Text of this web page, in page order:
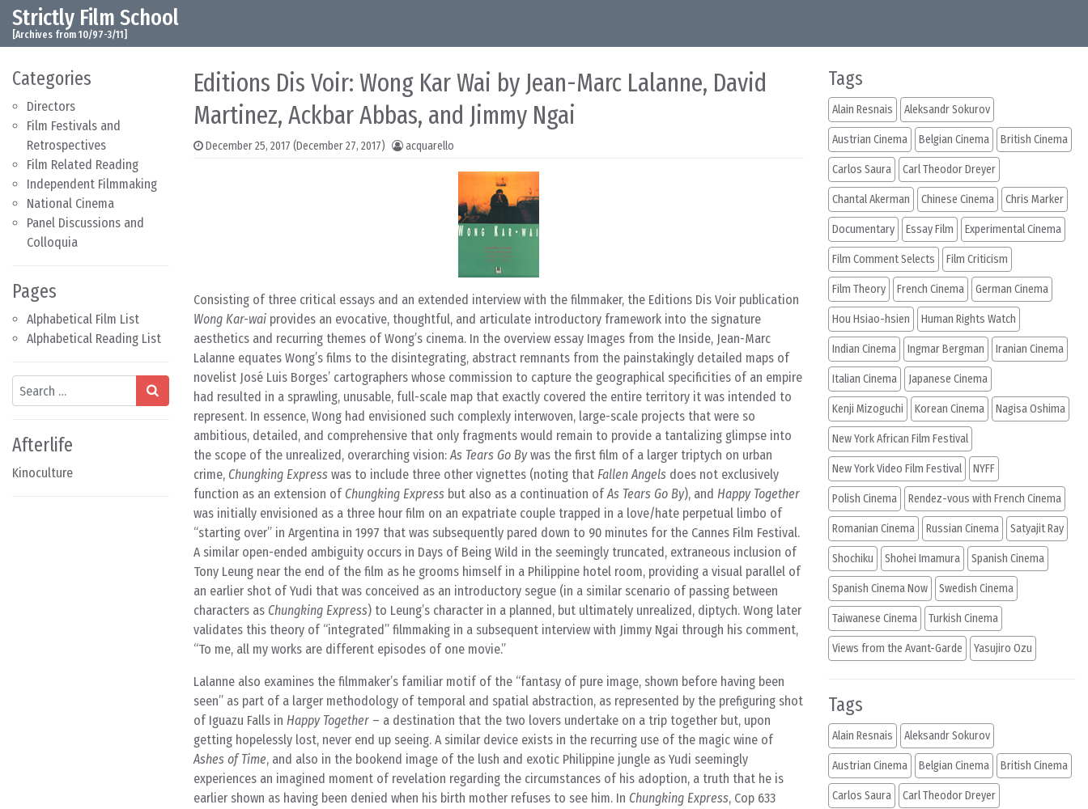
Skip to content
Main Navigation
Strictly Film School
[Archives from 10/97-3/11]
Categories
Directors
Film Festivals and
Retrospectives
Film Related Reading
Independent Filmmaking
National Cinema
Panel Discussions and
Colloquia
Pages
Alphabetical Film List
Alphabetical Reading List
Search
Afterlife
Kinoculture
Editions Dis Voir: Wong Kar Wai by Jean-Marc Lalanne, David
Martinez, Ackbar Abbas, and Jimmy Ngai
December 25, 2017 (December 27, 2017) acquarello
Consisting of three critical essays and an extended interview with the filmmaker, the Editions Dis Voir publication
Wong Kar-wai provides an evocative, thoughtful, and articulate introductory framework into the signature
aesthetics and recurring themes of Wong’s cinema. In the overview essay Images from the Inside, Jean-Marc
Lalanne equates Wong’s films to the disintegrating, abstract remnants from the painstakingly detailed maps of
novelist José Luis Borges’ cartographers whose commission to capture the geographical specificities of an empire
had resulted in a sprawling, unusable, full-scale map that exactly covered the entire territory it was intended to
represent. In essence, Wong had envisioned such complexly interwoven, large-scale projects that were so
ambitious, detailed, and comprehensive that only fragments would remain to provide a tantalizing glimpse into
the scope of the unrealized, overarching vision:As Tears Go Bywas the first film of a larger triptych on urban
crime, Chungking Express was to include three other vignettes (noting that Fallen Angels does not exclusively
function as an extension of Chungking Express but also as a continuation ofAs Tears Go By), and Happy Together
was initially envisioned as a three hour film on an expatriate couple trapped in a love/hate perpetual limbo of
“starting over” in Argentina in 1997 that was subsequently pared down to 90 minutes for the Cannes Film Festival.
A similar open-ended ambiguity occurs in Days of Being Wild in the seemingly truncated, extraneous inclusion of
Tony Leung near the end of the film as he grooms himself in a Philippine hotel room, providing a visual parallel of
an earlier shot of Yudi that was conceived as an introductory segue (in a similar scenario of passing between
characters as Chungking Express) to Leung’s character in a planned, but ultimately unrealized, diptych. Wong later
validates this theory of “integrated” filmmaking in a subsequent interview with Jimmy Ngai through his comment,
“To me, all my works are different episodes of one movie.”
Lalanne also examines the filmmaker’s familiar motif of the “fantasy of pure image, shown before having been
seen” as part of a larger methodology of temporal and spatial abstraction, as represented by the prefiguring shot
of Iguazu Falls in Happy Together – a destination that the two lovers undertake on a trip together but, upon
getting hopelessly lost, never end up seeing. A similar device exists in the recurring use of the magic wine of
Ashes of Time, and also in the bookend image of the lush and exotic Philippine jungle as Yudi seemingly
experiences an imagined moment of revelation regarding the circumstances of his adoption, a truth that he is
earlier shown as having been denied when his birth mother refuses to see him. In Chungking Express, Cop 633
Tags
Alain Resnais Aleksandr Sokurov
Austrian Cinema Belgian Cinema British Cinema
Carlos Saura Carl Theodor Dreyer
Chantal Akerman Chinese Cinema Chris Marker
Documentary Essay Film Experimental Cinema
Film Comment Selects Film Criticism
Film Theory French Cinema German Cinema
Hou Hsiao-hsien Human Rights Watch
Indian Cinema Ingmar Bergman Iranian Cinema
Italian Cinema Japanese Cinema
Kenji Mizoguchi Korean Cinema Nagisa Oshima
New York African Film Festival
New York Video Film Festival NYFF
Polish Cinema Rendez-vous with French Cinema
Romanian Cinema Russian Cinema Satyajit Ray
Shochiku Shohei Imamura Spanish Cinema
Spanish Cinema Now Swedish Cinema
Taiwanese Cinema Turkish Cinema
Views from the Avant-Garde Yasujiro Ozu
Tags
Alain Resnais Aleksandr Sokurov
Austrian Cinema Belgian Cinema British Cinema
Carlos Saura Carl Theodor Dreyer